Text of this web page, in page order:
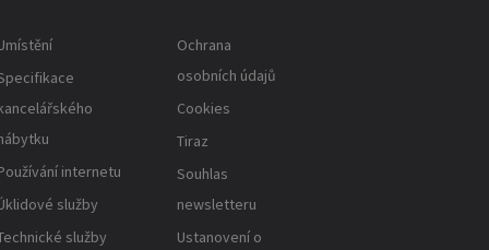
internetu
služby
služby
Ochrana
osobních údajů
Cookies
Tiraz
Souhlas
newsletteru
Ustanovení o